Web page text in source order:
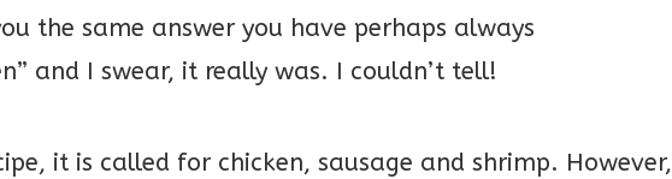
the same answer you have perhaps always
and I swear, it really was. I couldn’t tell!
it is called for chicken, sausage and shrimp. However,